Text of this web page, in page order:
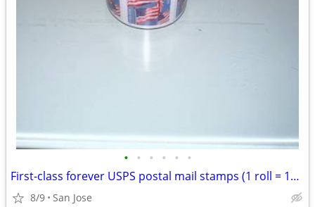
• • • • • •
First-class forever USPS postal mail stamps (1 roll = 100stamps) (20 rolls avala
8/9 San Jose